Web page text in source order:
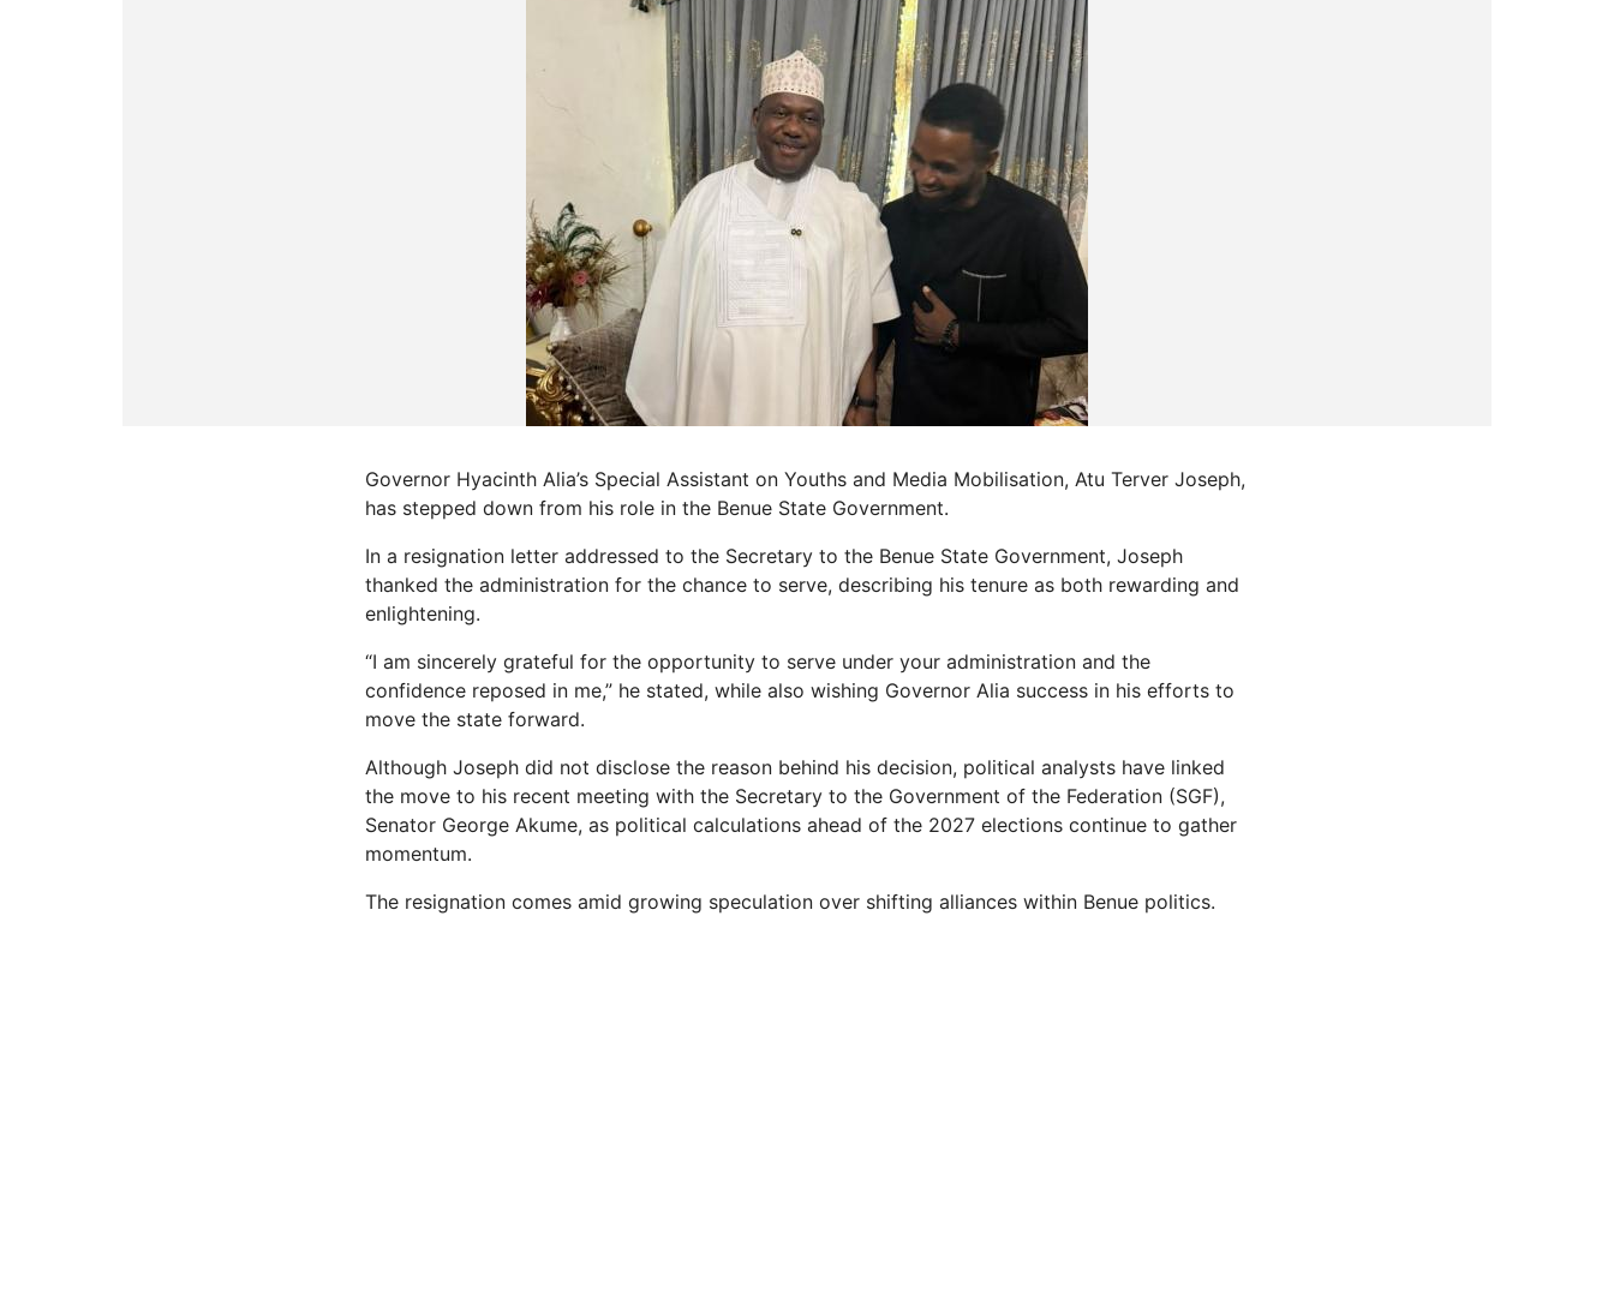
Governor Hyacinth Alia’s Special Assistant on Youths and Media Mobilisation, Atu Terver Joseph,
has stepped down from his role in the Benue State Government.
In a resignation letter addressed to the Secretary to the Benue State Government, Joseph
thanked the administration for the chance to serve, describing his tenure as both rewarding and
enlightening.
“I am sincerely grateful for the opportunity to serve under your administration and the
confidence reposed in me,” he stated, while also wishing Governor Alia success in his efforts to
move the state forward.
Although Joseph did not disclose the reason behind his decision, political analysts have linked
the move to his recent meeting with the Secretary to the Government of the Federation (SGF),
Senator George Akume, as political calculations ahead of the 2027 elections continue to gather
momentum.
The resignation comes amid growing speculation over shifting alliances within Benue politics.